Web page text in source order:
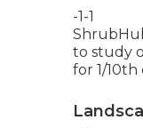
-1-1
to study
for 1/10th